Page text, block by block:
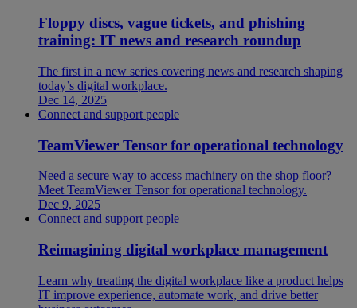
Floppy discs, vague tickets, and phishing
training: IT news and research roundup
The first in a new series covering news and research shaping
today’s digital workplace.
Dec 14, 2025
Connect and support people
TeamViewer Tensor for operational technology
Need a secure way to access machinery on the shop floor?
Meet TeamViewer Tensor for operational technology.
Dec 9, 2025
Connect and support people
Reimagining digital workplace management
Learn why treating the digital workplace like a product helps
IT improve experience, automate work, and drive better